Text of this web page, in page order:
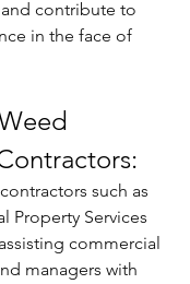
contribute to
in the face of
such as
Property Services
commercial
managers with